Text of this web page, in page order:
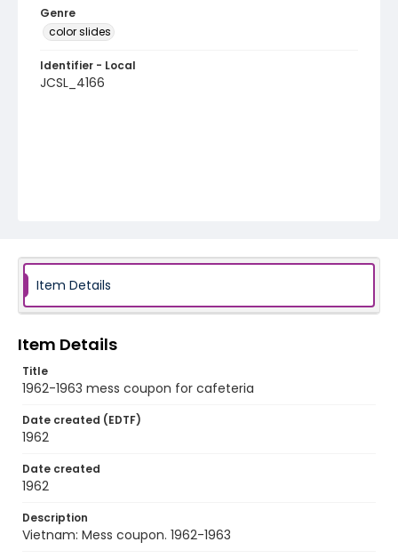
Genre
color slides
Identifier - Local
JCSL_4166
Item Details
Item Details
Title
1962-1963 mess coupon for cafeteria
Date created (EDTF)
1962
Date created
1962
Description
Vietnam: Mess coupon. 1962-1963